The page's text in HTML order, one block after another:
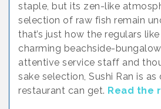
staple, but its zen-like
selection of raw fish remain
that’s just how the regulars
charming beachside-
attentive service staff and
sake selection, Sushi Ran is
restaurant can get. Read the